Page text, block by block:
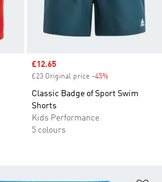
Sale price
£12.65
£23 Original price -45%
Classic Badge of Sport Swim
Shorts
Kids Performance
5 colours